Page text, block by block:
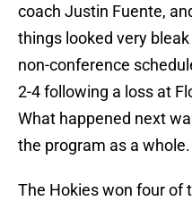
coach Justin Fuente,
things looked very
non-conference
2-4 following a loss at
What happened next
the program as a whole.
The Hokies won four of